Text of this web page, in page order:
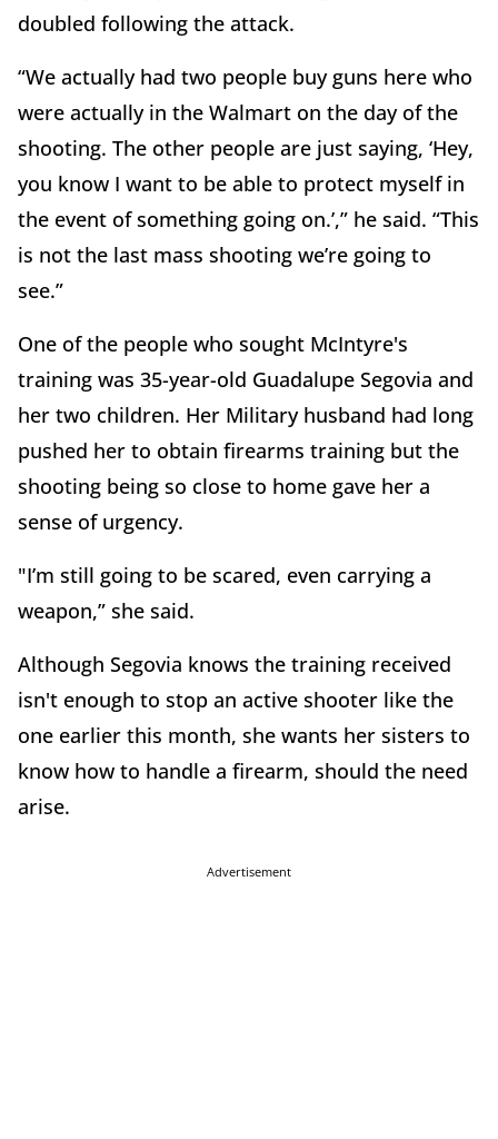
doubled following the attack.
“We actually had two people buy guns here who
were actually in the Walmart on the day of the
shooting. The other people are just saying, ‘Hey,
you know I want to be able to protect myself in
the event of something going on.’,” he said. “This
is not the last mass shooting we’re going to
see.”
One of the people who sought McIntyre's
training was 35-year-old Guadalupe Segovia and
her two children. Her Military husband had long
pushed her to obtain firearms training but the
shooting being so close to home gave her a
sense of urgency.
"I’m still going to be scared, even carrying a
weapon,” she said.
Although Segovia knows the training received
isn't enough to stop an active shooter like the
one earlier this month, she wants her sisters to
know how to handle a firearm, should the need
arise.
Advertisement